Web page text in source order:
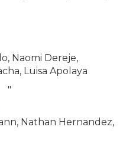
Naomi Dereje,
Luisa Apolaya
"
Nathan Hernandez,